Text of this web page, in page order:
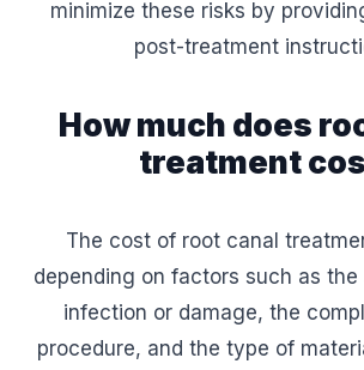
minimize these risks by
post-treatment
How much does
treatment
The cost of root canal
depending on factors such as
infection or damage, the
procedure, and the type of